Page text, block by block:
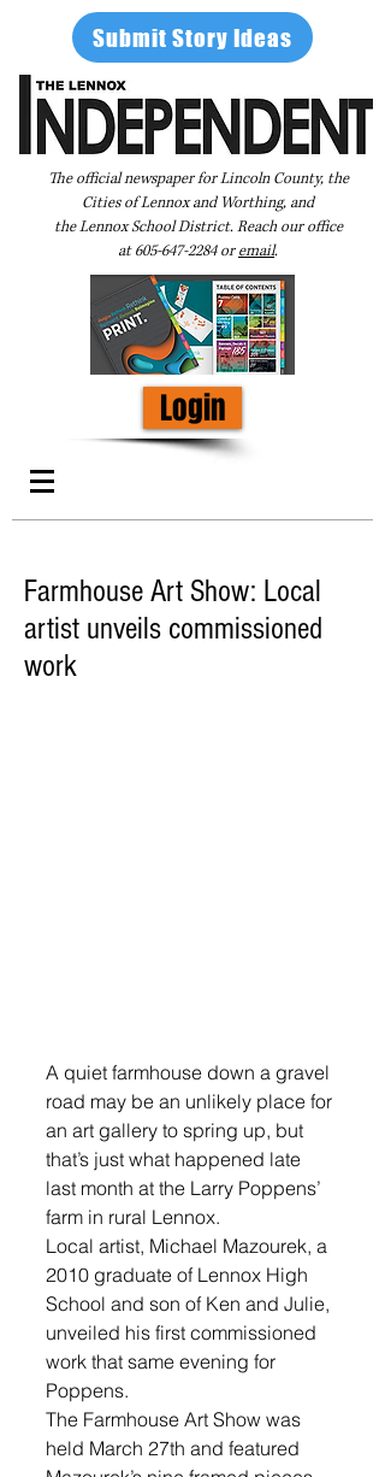
Submit Story Ideas
The official newspaper for Lincoln County, the
Cities of Lennox and Worthing, and
the Lennox School District. Reach our office
at605-647-2284oremail.
Login
Farmhouse Art Show: Local
artist unveils commissioned
work
A quiet farmhouse down a gravel
road may be an unlikely place for
an art gallery to spring up, but
that’s just what happened late
last month at the Larry Poppens’
farm in rural Lennox.
Local artist, Michael Mazourek, a
2010 graduate of Lennox High
School and son of Ken and Julie,
unveiled his first commissioned
work that same evening for
Poppens.
The Farmhouse Art Show was
held March 27th and featured